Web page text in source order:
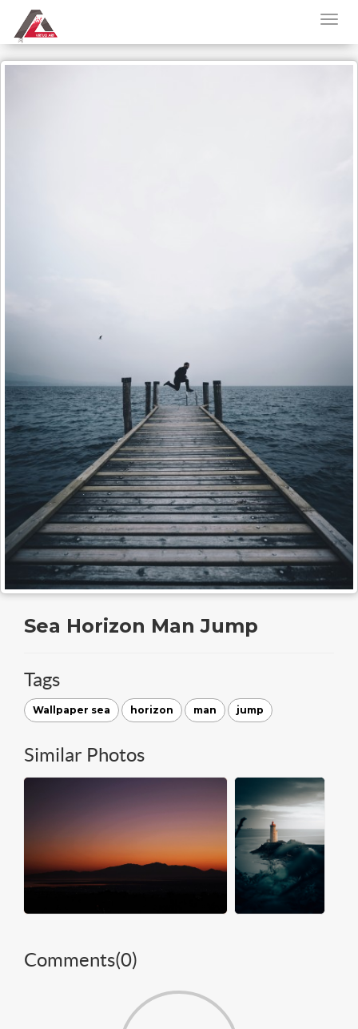
Sea Horizon Man Jump
Tags
Wallpaper sea horizon man jump
Similar Photos
Comments(0)